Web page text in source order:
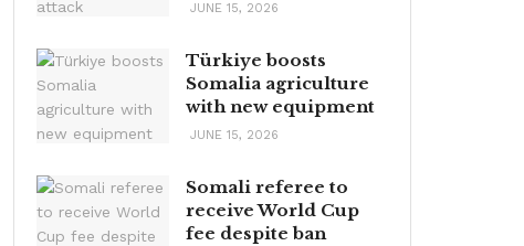
JUNE 15, 2026
Türkiye boosts
Somalia agriculture
with new equipment
JUNE 15, 2026
Somali referee to
receive World Cup
fee despite ban